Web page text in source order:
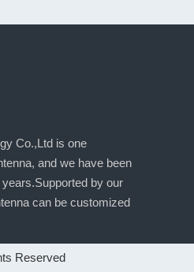
Co.,Ltd is one
and we have been
by our
can be customized
Reserved